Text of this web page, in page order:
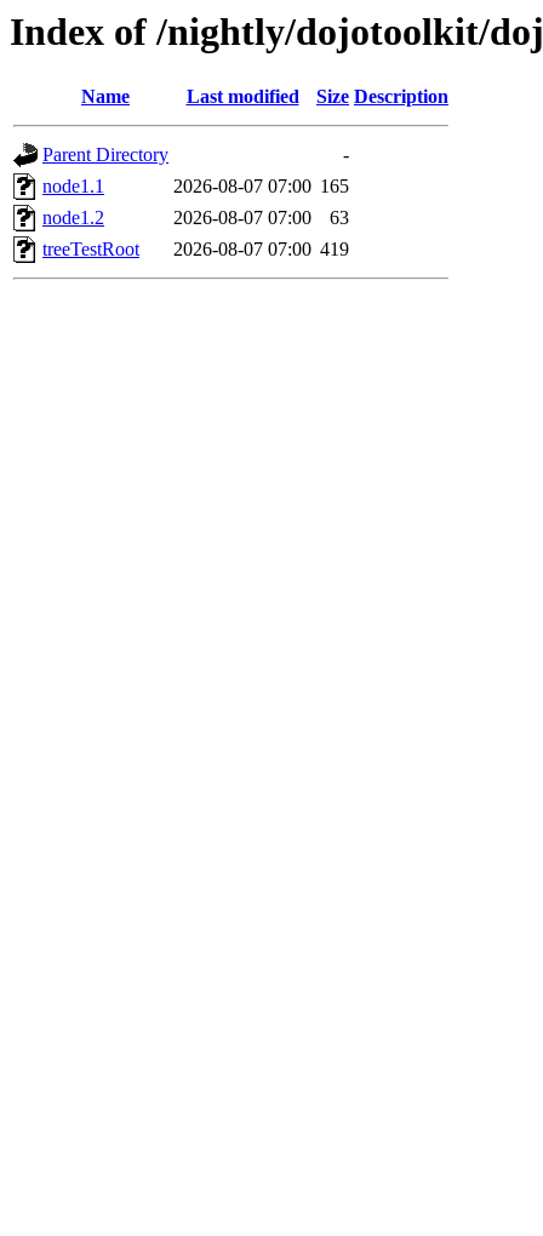
Index of /nightly/dojotoolkit/
Name Last modified Size Description
Parent Directory
-
node1.1
2026-08-07 07:00 165
node1.2
2026-08-07 07:00
63
treeTestRoot
2026-08-07 07:00 419